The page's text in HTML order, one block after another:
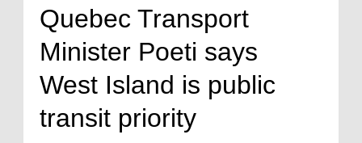
Quebec Transport
Minister Poeti says
West Island is public
transit priority